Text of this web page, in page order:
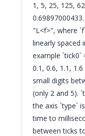
1, 5, 25, 125,
"L<f>", where
linearly spaced
example `tick0`
0.1, 0.6, 1.1,
small digits
(only 2 and 5).
the axis `type`
time to
between ticks